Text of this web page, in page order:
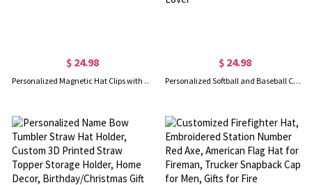
$ 24.98
Personalized Magnetic Hat Clips with Birth Flower & Name, Set of 2 Hat Holders, Women's Travel Accessories, Birthday/Christmas/Wedding Gifts for Her
$ 24.98
Personalized Softball and Baseball Cap Hook, Wooden Sports Hat Stand Cap Holder, Father's Day/Birthday Gift for Teen Athletes/Teammates/Sports Lover